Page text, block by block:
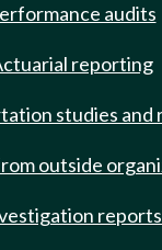
audits
reporting
studies and
outside
reports